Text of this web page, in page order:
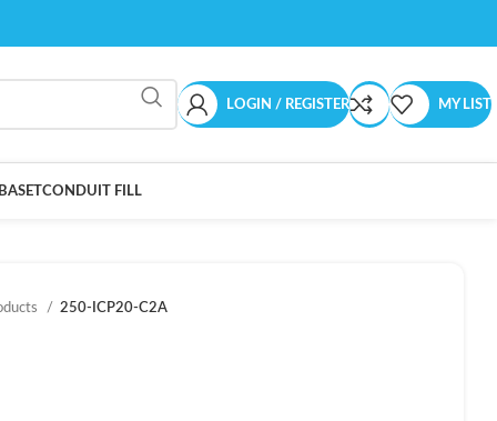
LOGIN / REGISTER MY LIST
CONDUIT FILL
250-ICP20-C2A